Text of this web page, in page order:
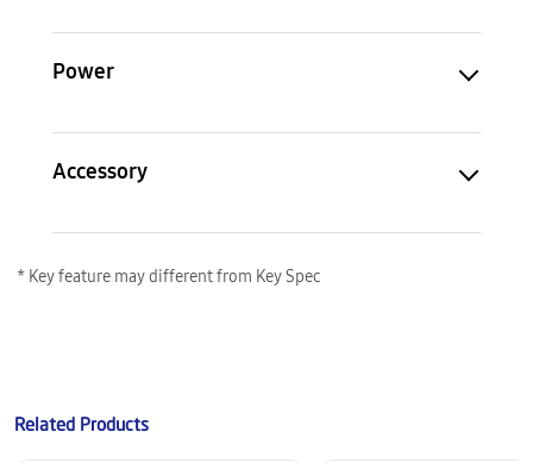
Power
Accessory
* Key feature may different from Key Spec
Related Products